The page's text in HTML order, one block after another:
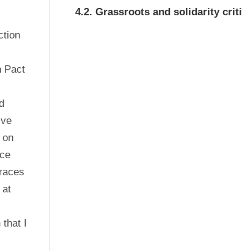
Pact
at
that I
4.2. Grassroots and solidarity